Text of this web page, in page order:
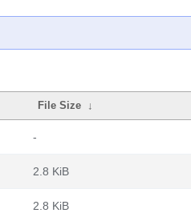
File Size ↓
-
2.8 KiB
2.8 KiB